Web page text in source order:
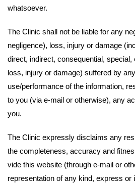
whatsoever.
The Clinic shall not be liable for any
negligence), loss, injury or damage
direct, indirect, consequential,
loss, injury or damage) suffered by
use/performance of the information,
to you (via e-mail or otherwise), any
you.
The Clinic expressly disclaims any
the completeness, accuracy and
vide this website (through e-mail or
representation of any kind, express or